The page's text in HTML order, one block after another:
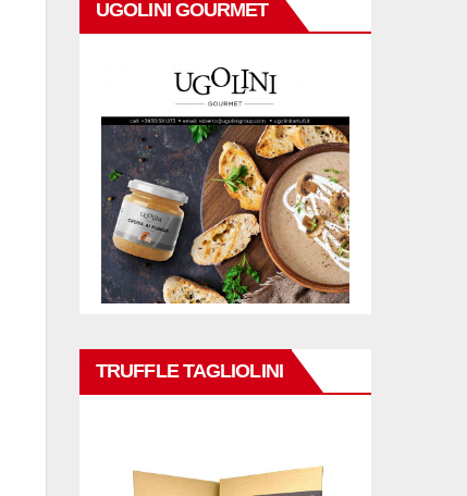
UGOLINI GOURMET
TRUFFLE TAGLIOLINI